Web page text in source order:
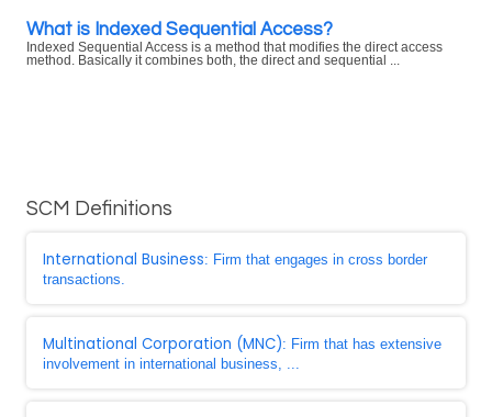
What is Indexed Sequential Access?
Indexed Sequential Access is a method that modifies the direct access
method. Basically it combines both, the direct and sequential ...
SCM Definitions
International Business: Firm that engages in cross border
transactions.
Multinational Corporation (MNC): Firm that has extensive
involvement in international business, ...